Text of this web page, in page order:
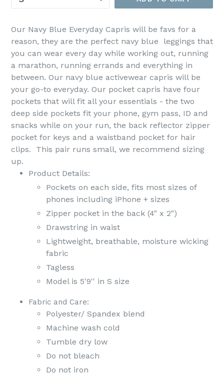
Our Navy Blue Everyday Capris will be favs for a
reason, they are the perfect navy blue leggings that
you can wear every day while working out, running
a marathon, running errands and everything in
between. Our navy blue activewear capris will be
your go-to everyday. Our pocket capris have four
pockets that will fit all your essentials - the two
deep side pockets fit your phone, gym pass, ID and
snacks while on your run, the back reflector zipper
pocket for keys and a waistband pocket for hair
clips.
This pair runs small, we recommend sizing
up.
Product Details:
Pockets on each side, fits most sizes of
phones including iPhone + sizes
Zipper pocket in the back (4" x 2")
Drawstring in waist
Lightweight, breathable, moisture wicking
fabric
Tagless
Model is 5'9'' in S size
Fabric and Care:
Polyester/ Spandex blend
Machine wash cold
Tumble dry low
Do not bleach
Do not iron